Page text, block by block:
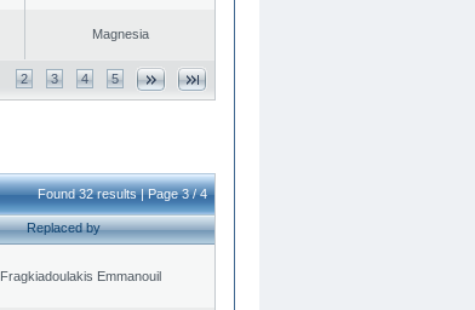
Magnesia
2 3 4 5
Found 32 results | Page 3 / 4
Replaced by
Fragkiadoulakis Emmanouil